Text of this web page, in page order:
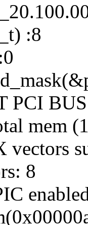
:8
PCI
mem
vectors
8